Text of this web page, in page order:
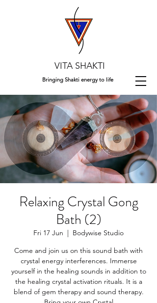
VITA SHAKTI
Bringing Shakti energy to life
Relaxing Crystal Gong
Bath (2)
Fri 17 Jun
  |
Bodywise Studio
Come and join us on this sound bath with
crystal energy interferences. Immerse
yourself in the healing sounds in addition to
the healing crystal activation rituals. It is a
blend of gem therapy and sound therapy.